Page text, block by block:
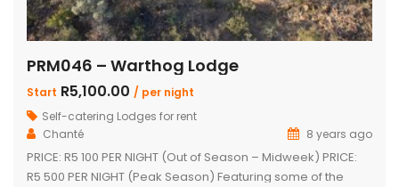
PRM046 – Warthog Lodge
Start R5,100.00 / per night
Self-catering Lodges for rent
Chanté
8 years ago
PRICE: R5 100 PER NIGHT (Out of Season – Midweek) PRICE:
R5 500 PER NIGHT (Peak Season) Featuring some of the